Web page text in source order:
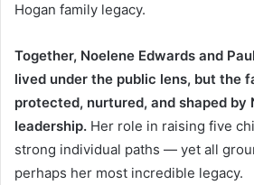
Hogan family legacy.
Together, Noelene Edwards and
lived under the public lens, but the
protected, nurtured, and shaped by
leadership. Her role in raising five
strong individual paths — yet all
perhaps her most incredible legacy.